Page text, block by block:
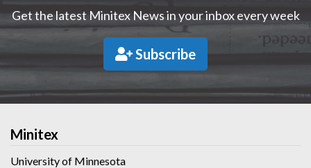
Get the latest Minitex News in your inbox every week
Subscribe
Minitex
University of Minnesota